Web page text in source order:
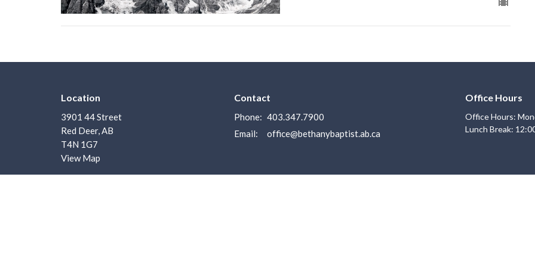
Location
3901 44 Street
Red Deer, AB
T4N 1G7
View Map
Contact
Phone: 403.347.7900
Email: office@bethanybaptist.ab.ca
Office Hours
Office Hours:
Lunch Break: